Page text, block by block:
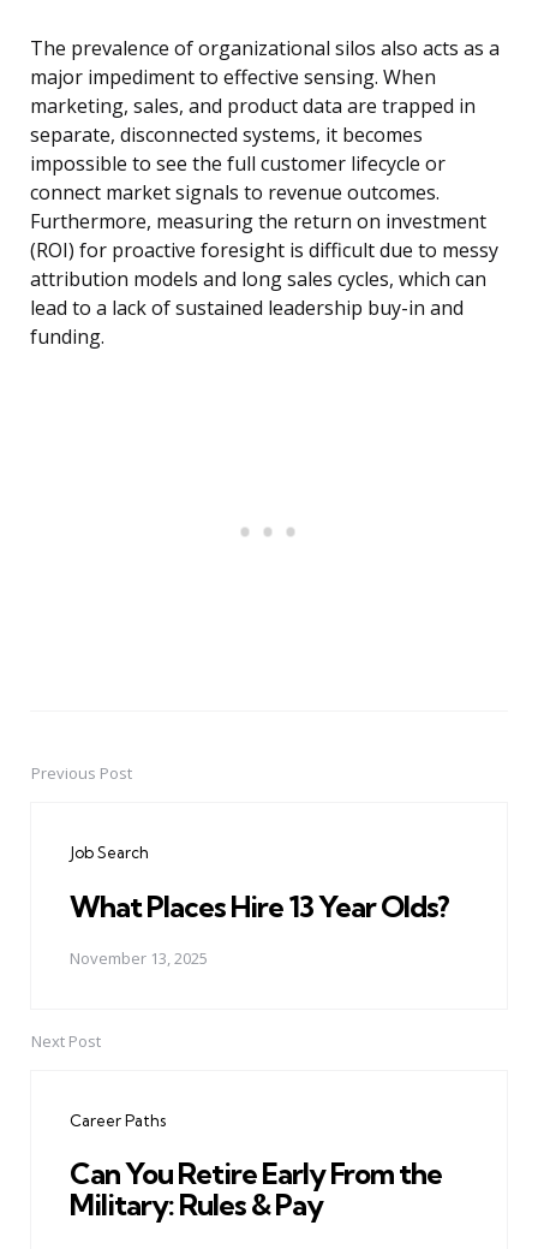
The prevalence of organizational silos also acts as a
major impediment to effective sensing. When
marketing, sales, and product data are trapped in
separate, disconnected systems, it becomes
impossible to see the full customer lifecycle or
connect market signals to revenue outcomes.
Furthermore, measuring the return on investment
(ROI) for proactive foresight is difficult due to messy
attribution models and long sales cycles, which can
lead to a lack of sustained leadership buy-in and
funding.
PostPrevious Post
Job Search
What Places Hire 13 Year Olds?
November 13, 2025
Next Post
Career Paths
Can You Retire Early From the
Military: Rules & Pay